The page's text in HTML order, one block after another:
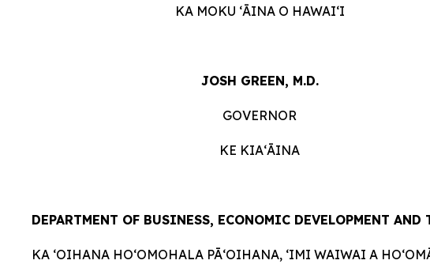
KA MOKU ʻĀINA O HAWAIʻI
JOSH GREEN, M.D.
GOVERNOR
KE KIAʻĀINA
DEPARTMENT OF BUSINESS, ECONOMIC DEVELOPMENT AND
KA ʻOIHANA HOʻOMOHALA PĀʻOIHANA, ʻIMI WAIWAI A